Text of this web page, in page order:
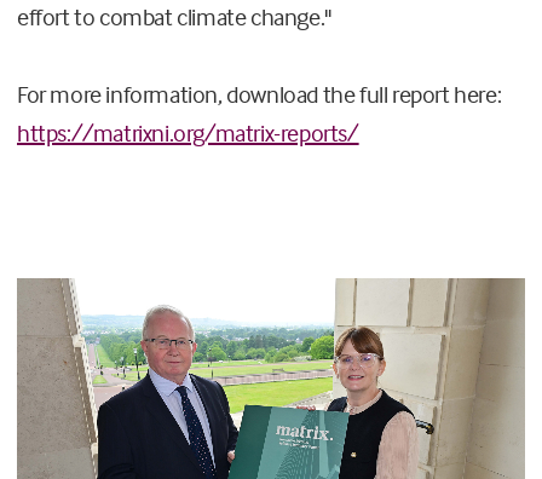
effort to combat climate change."
For more information, download the full report here:
https://matrixni.org/matrix-reports/